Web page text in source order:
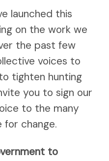
launched this
on the work we
the past few
voices to
tighten hunting
you to sign our
to the many
for change.
to